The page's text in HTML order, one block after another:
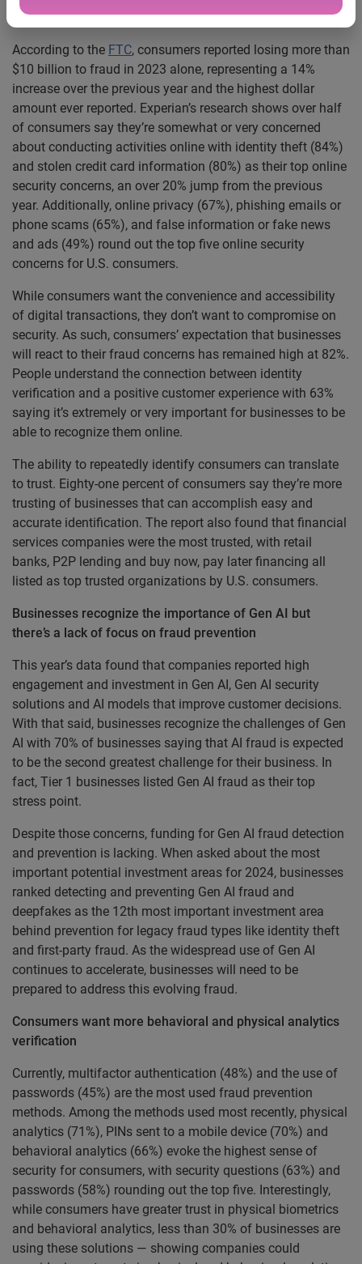
Top fraud concerns and expectations from consumers
According to the FTC, consumers reported losing more than
$10 billion to fraud in 2023 alone, representing a 14%
increase over the previous year and the highest dollar
amount ever reported. Experian’s research shows over half
of consumers say they’re somewhat or very concerned
about conducting activities online with identity theft (84%)
and stolen credit card information (80%) as their top online
security concerns, an over 20% jump from the previous
year. Additionally, online privacy (67%), phishing emails or
phone scams (65%), and false information or fake news
and ads (49%) round out the top five online security
concerns for U.S. consumers.
While consumers want the convenience and accessibility
of digital transactions, they don’t want to compromise on
security. As such, consumers’ expectation that businesses
will react to their fraud concerns has remained high at 82%.
People understand the connection between identity
verification and a positive customer experience with 63%
saying it’s extremely or very important for businesses to be
able to recognize them online.
The ability to repeatedly identify consumers can translate
to trust. Eighty-one percent of consumers say they’re more
trusting of businesses that can accomplish easy and
accurate identification. The report also found that financial
services companies were the most trusted, with retail
banks, P2P lending and buy now, pay later financing all
listed as top trusted organizations by U.S. consumers.
Businesses recognize the importance of Gen AI but
there’s a lack of focus on fraud prevention
This year’s data found that companies reported high
engagement and investment in Gen AI, Gen AI security
solutions and AI models that improve customer decisions.
With that said, businesses recognize the challenges of Gen
AI with 70% of businesses saying that AI fraud is expected
to be the second greatest challenge for their business. In
fact, Tier 1 businesses listed Gen AI fraud as their top
stress point.
Despite those concerns, funding for Gen AI fraud detection
and prevention is lacking. When asked about the most
important potential investment areas for 2024, businesses
ranked detecting and preventing Gen AI fraud and
deepfakes as the 12th most important investment area
behind prevention for legacy fraud types like identity theft
and first-party fraud. As the widespread use of Gen AI
continues to accelerate, businesses will need to be
prepared to address this evolving fraud.
Consumers want more behavioral and physical analytics
verification
Currently, multifactor authentication (48%) and the use of
passwords (45%) are the most used fraud prevention
methods. Among the methods used most recently, physical
analytics (71%), PINs sent to a mobile device (70%) and
behavioral analytics (66%) evoke the highest sense of
security for consumers, with security questions (63%) and
passwords (58%) rounding out the top five. Interestingly,
while consumers have greater trust in physical biometrics
and behavioral analytics, less than 30% of businesses are
using these solutions — showing companies could